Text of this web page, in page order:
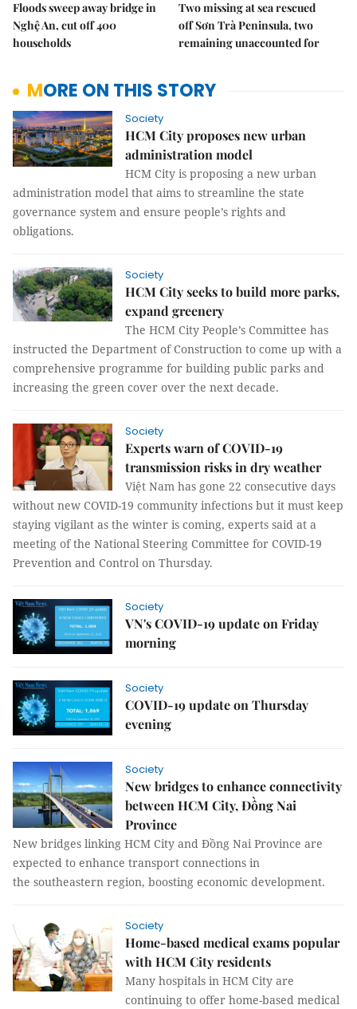
Floods sweep away bridge in
Nghệ An, cut off 400
households
Two missing at sea rescued
off Sơn Trà Peninsula, two
remaining unaccounted for
MORE ON THIS STORY
Society
HCM City proposes new urban
administration model
HCM City is proposing a new urban
administration model that aims to streamline the state
governance system and ensure people’s rights and
obligations.
Society
HCM City seeks to build more parks,
expand greenery
The HCM City People’s Committee has
instructed the Department of Construction to come up with a
comprehensive programme for building public parks and
increasing the green cover over the next decade.
Society
Experts warn of COVID-19
transmission risks in dry weather
Việt Nam has gone 22 consecutive days
without new COVID-19 community infections but it must keep
staying vigilant as the winter is coming, experts said at a
meeting of the National Steering Committee for COVID-19
Prevention and Control on Thursday.
Society
VN's COVID-19 update on Friday
morning
Society
COVID-19 update on Thursday
evening
Society
New bridges to enhance connectivity
between HCM City, Đồng Nai
Province
New bridges linking HCM City and Đồng Nai Province are
expected to enhance transport connections in
the southeastern region, boosting economic development.
Society
Home-based medical exams popular
with HCM City residents
Many hospitals in HCM City are
continuing to offer home-based medical